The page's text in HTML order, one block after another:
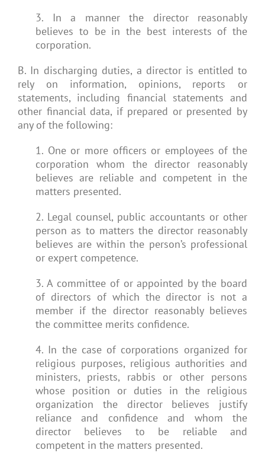
3. In a manner the director reasonably
believes to be in the best interests of the
corporation.
B. In discharging duties, a director is entitled to
rely on information, opinions, reports or
statements, including financial statements and
other financial data, if prepared or presented by
any of the following:
1. One or more officers or employees of the
corporation whom the director reasonably
believes are reliable and competent in the
matters presented.
2. Legal counsel, public accountants or other
person as to matters the director reasonably
believes are within the person’s professional
or expert competence.
3. A committee of or appointed by the board
of directors of which the director is not a
member if the director reasonably believes
the committee merits confidence.
4. In the case of corporations organized for
religious purposes, religious authorities and
ministers, priests, rabbis or other persons
whose position or duties in the religious
organization the director believes justify
reliance and confidence and whom the
director believes to be reliable and
competent in the matters presented.